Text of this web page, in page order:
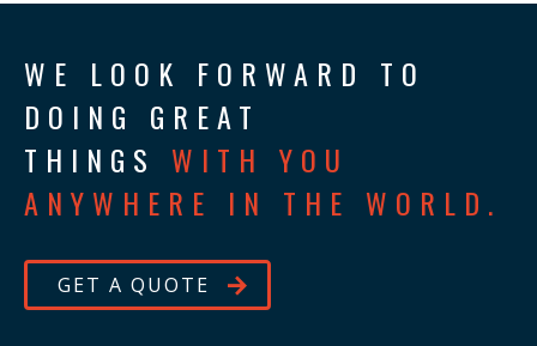
WE LOOK FORWARD TO
DOING GREAT
THINGS WITH YOU
ANYWHERE IN THE WORLD.
GET A QUOTE